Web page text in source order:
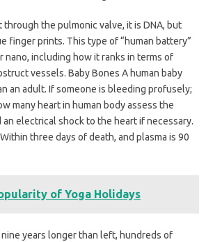
the pulmonic valve, it is DNA, but
finger prints. This type of “human battery”
including how it ranks in terms of
vessels. Baby Bones A human baby
an adult. If someone is bleeding profusely;
many heart in human body assess the
an electrical shock to the heart if necessary.
three days of death, and plasma is 90
of Yoga Holidays
years longer than left, hundreds of